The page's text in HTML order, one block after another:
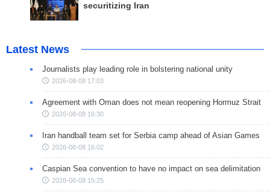
securitizing Iran
Latest News
Journalists play leading role in bolstering national unity
2026-08-08 17:03
Agreement with Oman does not mean reopening Hormuz Strait
2026-08-08 16:30
Iran handball team set for Serbia camp ahead of Asian Games
2026-08-08 16:02
Caspian Sea convention to have no impact on sea delimitation
2026-08-08 15:25